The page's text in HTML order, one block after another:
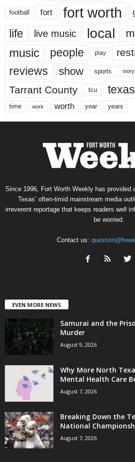
football fort fort worth
life live music local
music people play
reviews show sports story
Tarrant County tcu texas
time work worth year years
Since 1996, Fort Worth Weekly has provided
Texas’ often-timid mainstream media
irreverent reportage that keeps readers well
be worried.
Contact us:
EVEN MORE NEWS
Samurai and the
Murder
August 9, 2026
Why More North
Mental Health Care
August 7, 2026
Breaking Down the
National
August 7, 2026